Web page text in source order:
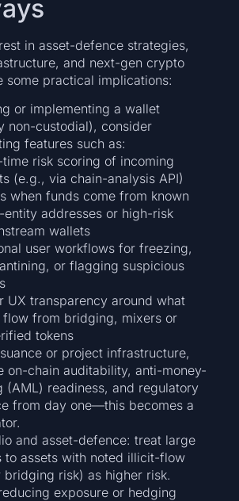
in asset-defence strategies,
and next-gen crypto
some practical implications:
or implementing a wallet
non-custodial), consider
features such as:
time risk scoring of incoming
(e.g., via chain-analysis API)
when funds come from known
entity addresses or high-risk
wallets
user workflows for freezing,
or flagging suspicious
UX transparency around what
flow from bridging, mixers or
tokens
or project infrastructure,
on-chain auditability, anti-money-
(AML) readiness, and regulatory
from day one—this becomes a
and asset-defence: treat large
to assets with noted illicit-flow
bridging risk) as higher risk.
exposure or hedging